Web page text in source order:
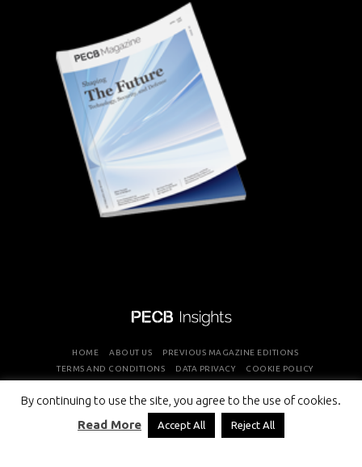
By continuing to use the site, you agree to the use of cookies.
Read More
Accept All Reject All
HOME ABOUT US
PREVIOUS MAGAZINE EDITIONS
TERMS AND CONDITIONS
DATA PRIVACY COOKIE POLICY
COPYRIGHT © PROFESSIONAL EVALUATION AND CERTIFICATION
BOARD 2026 ALL RIGHTS RESERVED